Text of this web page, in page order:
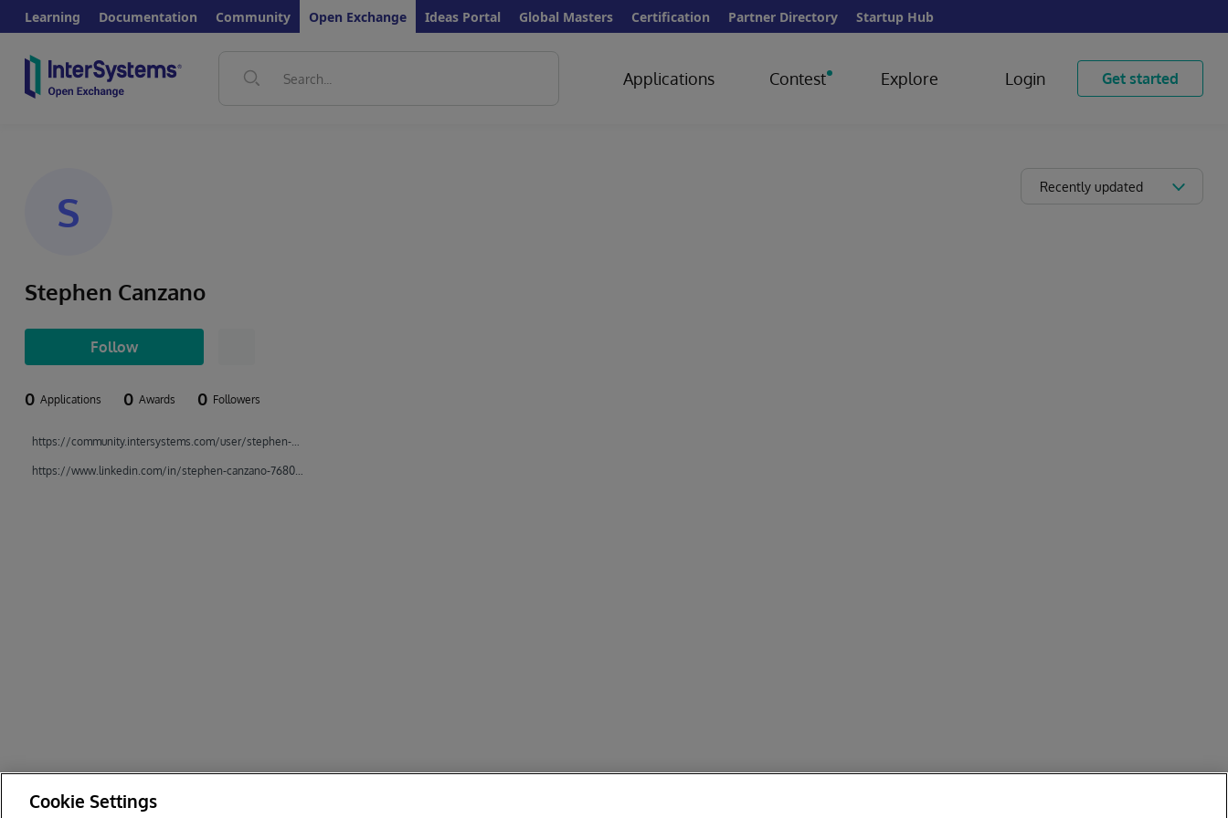
Learning Documentation Community Open Exchange Ideas Portal Global Masters Certification Partner Directory Startup Hub
Applications Contest Explore Login Get started
S
Stephen Canzano
Follow
0 Applications 0 Awards 0 Followers
https://community.intersystems.com/user/stephen-canzano
https://www.linkedin.com/in/stephen-canzano-76807714/
Recently updated
Cookie Settings